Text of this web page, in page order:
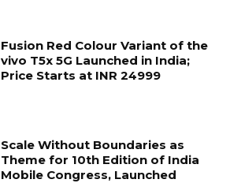
Fusion Red Colour Variant of the
vivo T5x 5G Launched in India;
Price Starts at INR 24999
Scale Without Boundaries as
Theme for 10th Edition of India
Mobile Congress, Launched